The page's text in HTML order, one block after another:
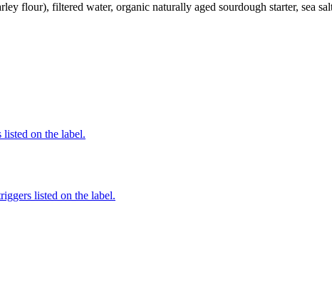
flour), filtered water, organic naturally aged sourdough starter, sea
listed on the label.
listed on the label.